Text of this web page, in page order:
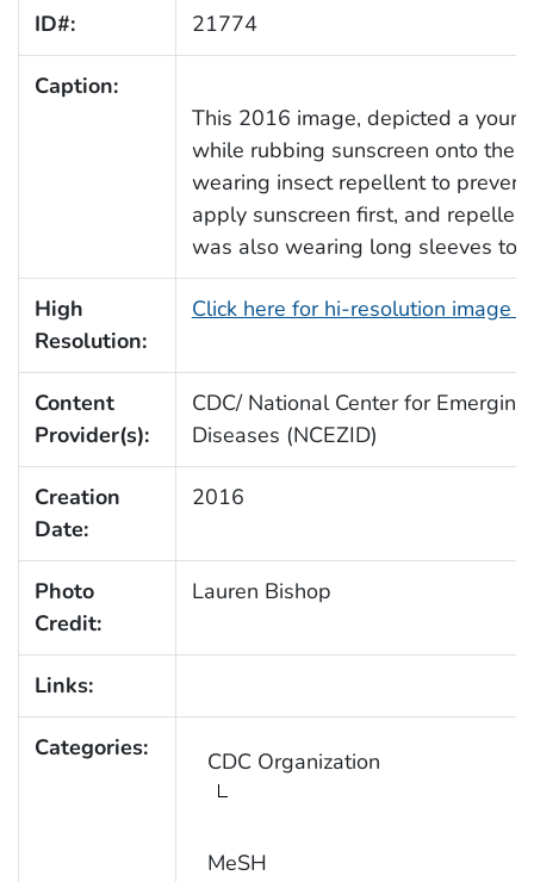
ID#: 21774
Caption:
This 2016 image, depicted a
while rubbing sunscreen onto the
wearing insect repellent to
apply sunscreen first, and
was also wearing long sleeves to
High
Resolution:
Click here for hi-resolution image
Content
Provider(s):
CDC/ National Center for
Diseases (NCEZID)
Creation
Date:
2016
Photo
Credit:
Lauren Bishop
Links:
Categories: CDC Organization
MeSH